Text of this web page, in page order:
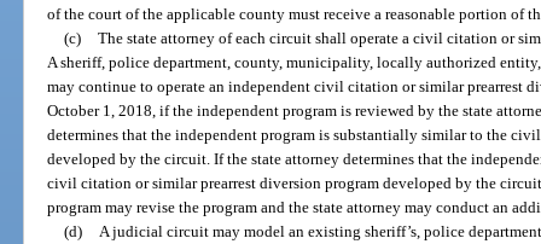
of the court of the applicable county must receive a reasonable portion of
(c) The state attorney of each circuit shall operate a civil citation or
A sheriff, police department, county, municipality, locally authorized
may continue to operate an independent civil citation or similar prearrest
October 1, 2018, if the independent program is reviewed by the state
determines that the independent program is substantially similar to the
developed by the circuit. If the state attorney determines that the
civil citation or similar prearrest diversion program developed by the
program may revise the program and the state attorney may conduct an
(d)
A judicial circuit may model an existing sheriff’s, police